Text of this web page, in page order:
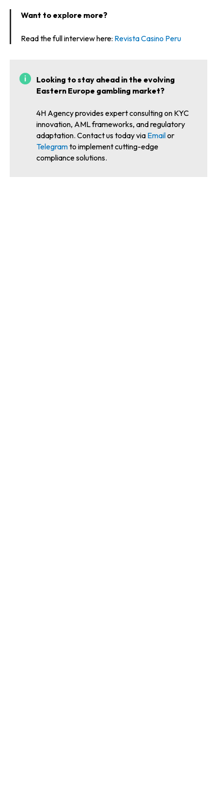
Want to explore more?
Read the full interview here: Revista Casino Peru
Looking to stay ahead in the evolving
Eastern Europe gambling market?
4H Agency provides expert consulting on KYC
innovation, AML frameworks, and regulatory
adaptation. Contact us today via Emailor
Telegramto implement cutting-edge
compliance solutions.